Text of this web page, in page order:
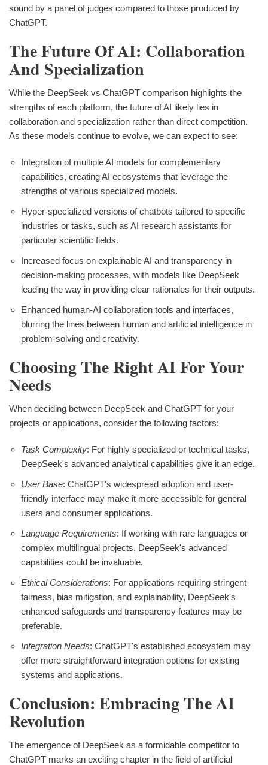
sound by a panel of judges compared to those produced by
ChatGPT.
The Future Of AI: Collaboration
And Specialization
While the DeepSeek vs ChatGPT comparison highlights the
strengths of each platform, the future of AI likely lies in
collaboration and specialization rather than direct competition.
As these models continue to evolve, we can expect to see:
Integration of multiple AI models for complementary
capabilities, creating AI ecosystems that leverage the
strengths of various specialized models.
Hyper-specialized versions of chatbots tailored to specific
industries or tasks, such as AI research assistants for
particular scientific fields.
Increased focus on explainable AI and transparency in
decision-making processes, with models like DeepSeek
leading the way in providing clear rationales for their outputs.
Enhanced human-AI collaboration tools and interfaces,
blurring the lines between human and artificial intelligence in
problem-solving and creativity.
Choosing The Right AI For Your
Needs
When deciding between DeepSeek and ChatGPT for your
projects or applications, consider the following factors:
Task Complexity: For highly specialized or technical tasks,
DeepSeek's advanced analytical capabilities give it an edge.
User Base: ChatGPT's widespread adoption and user-
friendly interface may make it more accessible for general
users and consumer applications.
Language Requirements: If working with rare languages or
complex multilingual projects, DeepSeek's advanced
capabilities could be invaluable.
Ethical Considerations: For applications requiring stringent
fairness, bias mitigation, and explainability, DeepSeek's
enhanced safeguards and transparency features may be
preferable.
Integration Needs: ChatGPT's established ecosystem may
offer more straightforward integration options for existing
systems and applications.
Conclusion: Embracing The AI
Revolution
The emergence of DeepSeek as a formidable competitor to
ChatGPT marks an exciting chapter in the field of artificial